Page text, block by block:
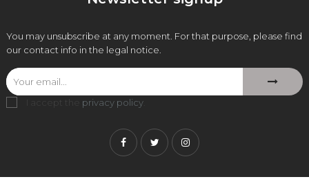
You may unsubscribe at any moment. For that purpose, please find
our contact info in the legal notice.
I accept the privacy policy
FacebookTwitterInstagram